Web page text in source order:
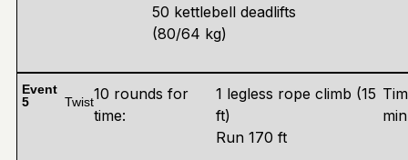
50 kettlebell deadlifts
(80/64 kg)
Event
5
Twist10 rounds for
time:
1 legless rope climb (15
ft)
Run 170 ft